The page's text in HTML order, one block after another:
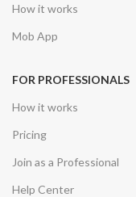
How it works
Mob App
FOR PROFESSIONALS
How it works
Pricing
Join as a Professional
Help Center